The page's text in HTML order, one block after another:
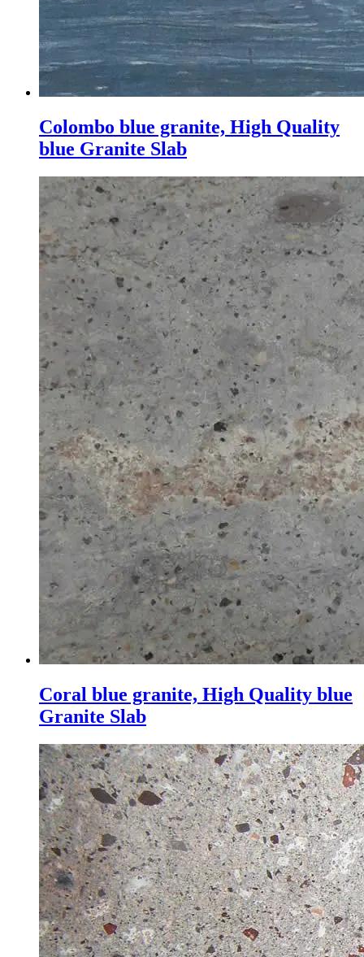
Colombo blue granite, High Quality
blue Granite Slab
Coral blue granite, High Quality blue
Granite Slab